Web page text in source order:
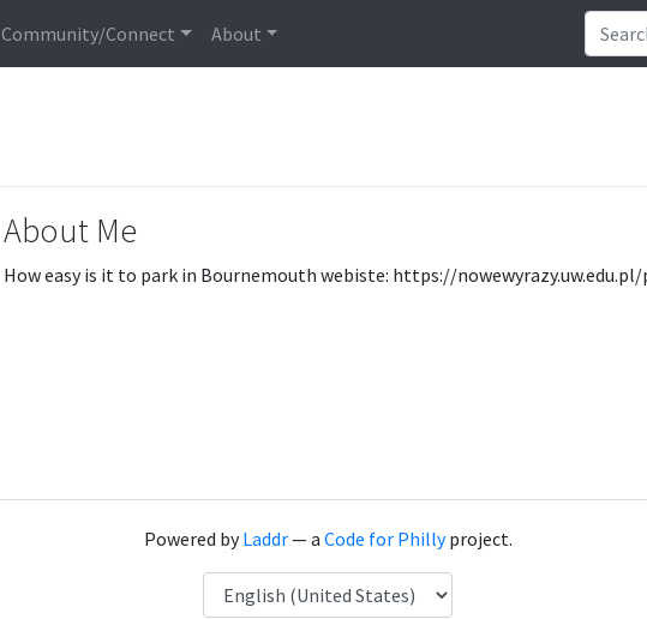
Community/Connect About
About Me
How easy is it to park in Bournemouth webiste: https://
Powered byLaddr— a Code for Phillyproject.
Language